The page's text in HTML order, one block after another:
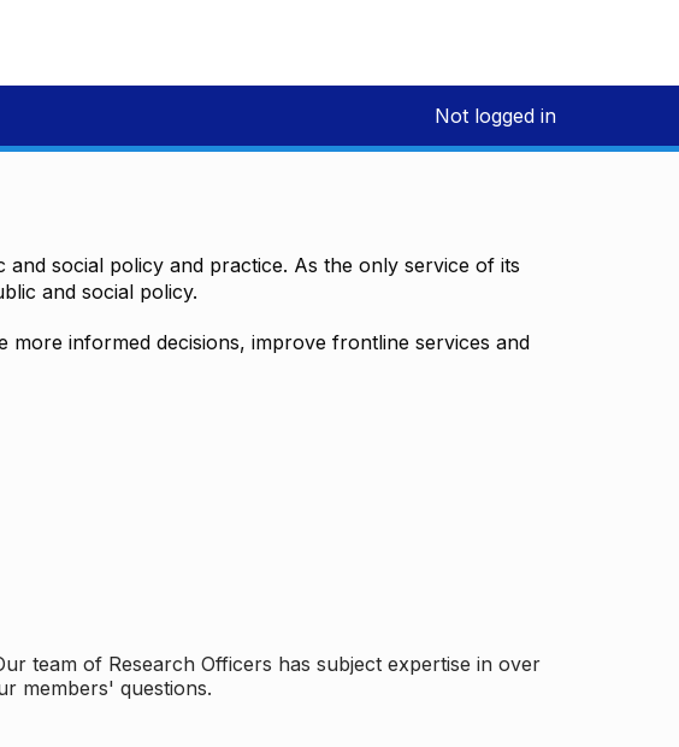
Not logged in
social policy and practice. As the only service of its
and social policy.
informed decisions, improve frontline services and
team of Research Officers has subject expertise in over
members' questions.